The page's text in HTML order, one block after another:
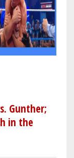
Gunther;
in the